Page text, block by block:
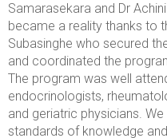
Samarasekara and Dr
became a reality thanks to
Subasinghe who secured
and coordinated the
The program was well
endocrinologists,
and geriatric physicians.
standards of knowledge